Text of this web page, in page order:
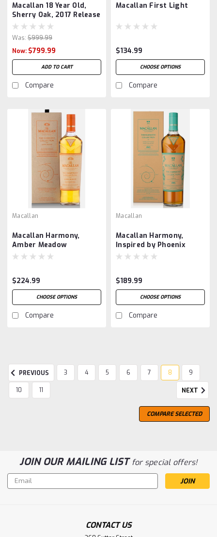
Macallan 18 Year Old,
Sherry Oak, 2017 Release
Was: $999.99
Now: $799.99
ADD TO CART
Compare
Macallan First Light
$134.99
CHOOSE OPTIONS
Compare
Macallan
Macallan Harmony,
Amber Meadow
$224.99
CHOOSE OPTIONS
Compare
Macallan
Macallan Harmony,
Inspired by Phoenix
Honey Orchid Tea
$189.99
CHOOSE OPTIONS
Compare
PREVIOUS 3 4 5 6 7 8 9
10 11 NEXT
COMPARE SELECTED
JOIN OUR MAILING LISTfor special offers!
Email
Address
CONTACT US